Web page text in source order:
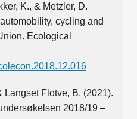
K., & Metzler, D.
cycling and
Ecological
Langset Flotve, B. (2021).
2018/19 –